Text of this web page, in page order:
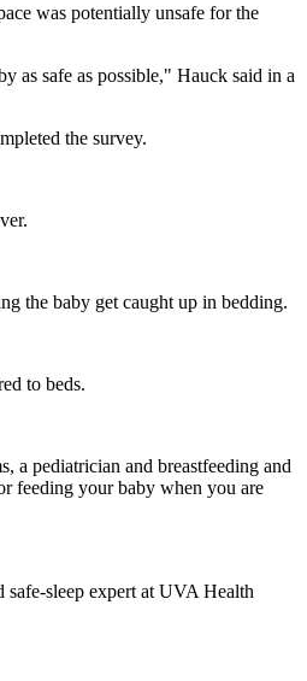
was potentially unsafe for the
as safe as possible," Hauck said in a
the survey.
the baby get caught up in bedding.
to beds.
a pediatrician and breastfeeding and
feeding your baby when you are
safe-sleep expert at UVA Health